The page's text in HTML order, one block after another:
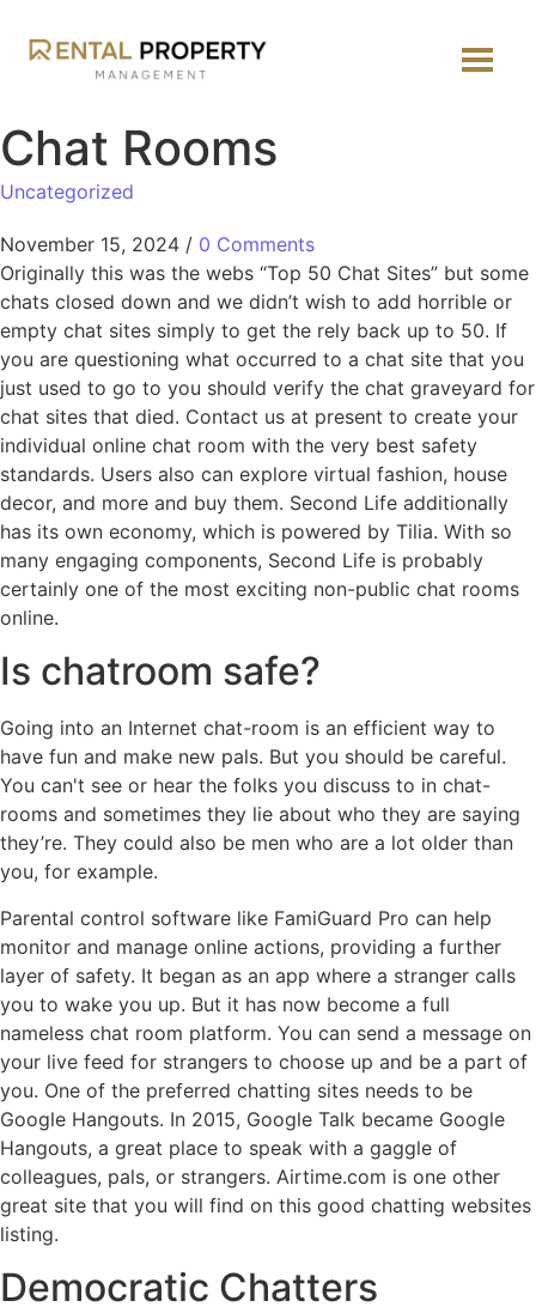
Chat Rooms
Uncategorized
November 15, 2024 / 0 Comments
Originally this was the webs “Top 50 Chat Sites” but some
chats closed down and we didn’t wish to add horrible or
empty chat sites simply to get the rely back up to 50. If
you are questioning what occurred to a chat site that you
just used to go to you should verify the chat graveyard for
chat sites that died. Contact us at present to create your
individual online chat room with the very best safety
standards. Users also can explore virtual fashion, house
decor, and more and buy them. Second Life additionally
has its own economy, which is powered by Tilia. With so
many engaging components, Second Life is probably
certainly one of the most exciting non-public chat rooms
online.
Is chatroom safe?
Going into an Internet chat-room is an efficient way to
have fun and make new pals. But you should be careful.
You can't see or hear the folks you discuss to in chat-
rooms and sometimes they lie about who they are saying
they’re. They could also be men who are a lot older than
you, for example.
Parental control software like FamiGuard Pro can help
monitor and manage online actions, providing a further
layer of safety. It began as an app where a stranger calls
you to wake you up. But it has now become a full
nameless chat room platform. You can send a message on
your live feed for strangers to choose up and be a part of
you. One of the preferred chatting sites needs to be
Google Hangouts. In 2015, Google Talk became Google
Hangouts, a great place to speak with a gaggle of
colleagues, pals, or strangers. Airtime.com is one other
great site that you will find on this good chatting websites
listing.
Democratic Chatters